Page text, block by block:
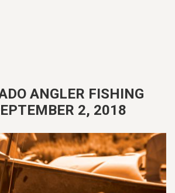
ANGLER FISHING
2, 2018